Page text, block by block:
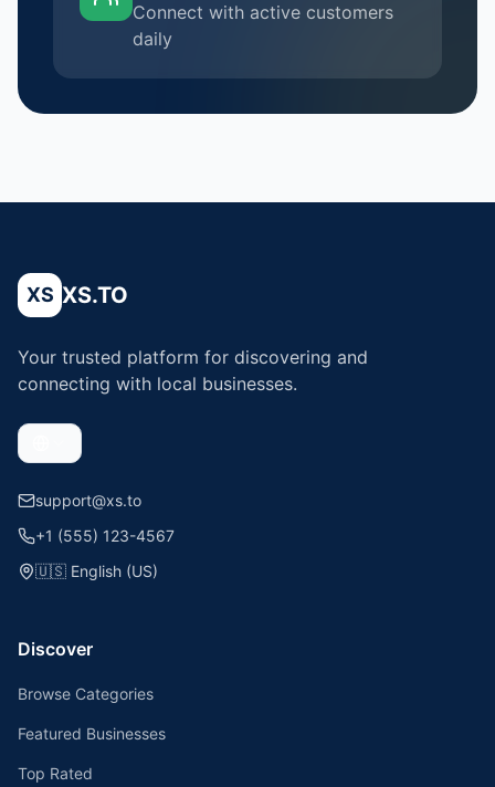
Connect with active customers
daily
XS XS.TO
Your trusted platform for discovering and
connecting with local businesses.
support@xs.to
+1 (555) 123-4567
🇺🇸 English (US)
Discover
Browse Categories
Featured Businesses
Top Rated